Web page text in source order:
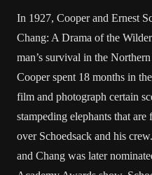
In 1927, Cooper and Ernest
Chang: A Drama of the
man’s survival in the
Cooper spent 18 months in
film and photograph certain
stampeding elephants that
over Schoedsack and his
and Chang was later